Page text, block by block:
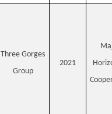
Three Gorges
Group
2021